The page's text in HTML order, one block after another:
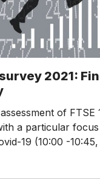
2021:
of FTSE
a particular
19 (10:00 -